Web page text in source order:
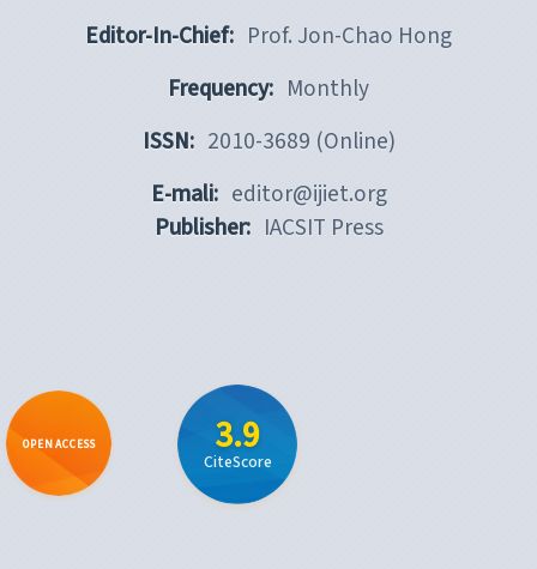
Editor-In-Chief: Prof. Jon-Chao Hong
Frequency: Monthly
ISSN: 2010-3689 (Online)
E-mali: editor@ijiet.org
Publisher: IACSIT Press
OPEN ACCESS 3.9
CiteScore